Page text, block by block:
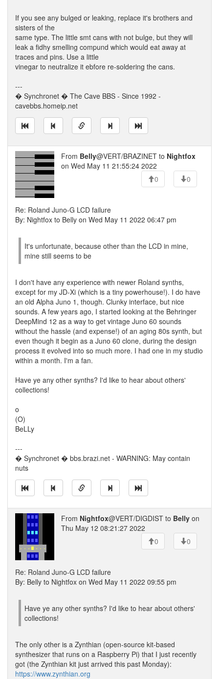
If you see any bulged or leaking, replace it's brothers and
sisters of the
same type. The little smt cans with not bulge, but they will
leak a fidhy smelling compund which would eat away at
traces and pins. Use a little
vinegar to neutralize it ebfore re-soldering the cans.
---
� Synchronet � The Cave BBS - Since 1992 -
cavebbs.homeip.net
From Belly@VERT/BRAZINET to Nightfox
on Wed May 11 21:55:24 2022
0
0
Re: Roland Juno-G LCD failure
By: Nightfox to Belly on Wed May 11 2022 06:47 pm
It's unfortunate, because other than the LCD in mine,
mine still seems to be
I don't have any experience with newer Roland synths,
except for my JD-Xi (which is a tiny powerhouse!). I do have
an old Alpha Juno 1, though. Clunky interface, but nice
sounds. A few years ago, I started looking at the Behringer
DeepMind 12 as a way to get vintage Juno 60 sounds
without the hassle (and expense!) of an aging 80s synth, but
even though it begin as a Juno 60 clone, during the design
process it evolved into so much more. I had one in my studio
within a month. I'm a fan.
Have ye any other synths? I'd like to hear about others'
collections!
o
(O)
BeLLy
---
� Synchronet � bbs.brazi.net - WARNING: May contain
nuts
From Nightfox@VERT/DIGDIST to Belly on
Thu May 12 08:21:27 2022
0
0
Re: Roland Juno-G LCD failure
By: Belly to Nightfox on Wed May 11 2022 09:55 pm
Have ye any other synths? I'd like to hear about others'
collections!
The only other is a Zynthian (open-source kit-based
synthesizer that runs on a Raspberry Pi) that I just recently
got (the Zynthian kit just arrived this past Monday):
https://www.zynthian.org